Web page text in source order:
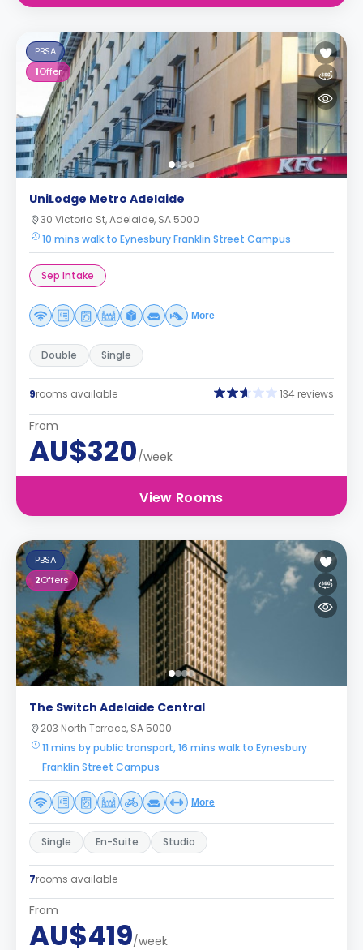
PBSA
1Offer
UniLodge Metro Adelaide
30 Victoria St, Adelaide, SA 5000
10 mins walk to Eynesbury Franklin Street Campus
Sep Intake
More
Double Single
9rooms available 134 reviews
From
AU$320/week
View Rooms
PBSA
2Offers
The Switch Adelaide Central
203 North Terrace, SA 5000
11 mins by public transport, 16 mins walk to Eynesbury
Franklin Street Campus
More
Single En-Suite Studio
7rooms available
From
AU$419/week